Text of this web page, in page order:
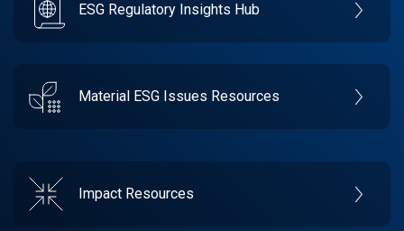
ESG Regulatory Insights Hub
Material ESG Issues Resources
Impact Resources